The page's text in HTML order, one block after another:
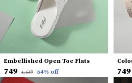
Embellished Open Toe Flats
₹749 ₹1,649 54% off ₹749